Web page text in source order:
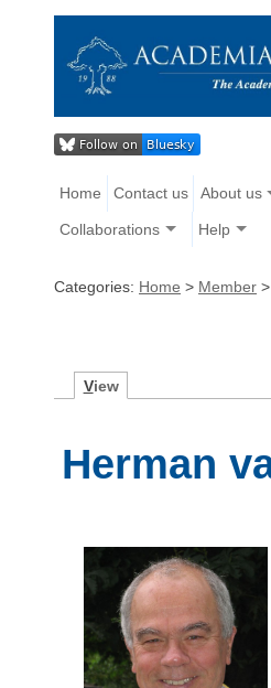
Home Contact us About us
Collaborations Help
Categories: Home > Member >
View
Herman